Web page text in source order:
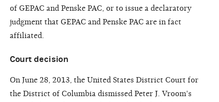
of GEPAC and Penske PAC, or to issue a declaratory
judgment that GEPAC and Penske PAC are in fact
affiliated.
Court decision
On June 28, 2013, the United States District Court for
the District of Columbia dismissed Peter J. Vroom's